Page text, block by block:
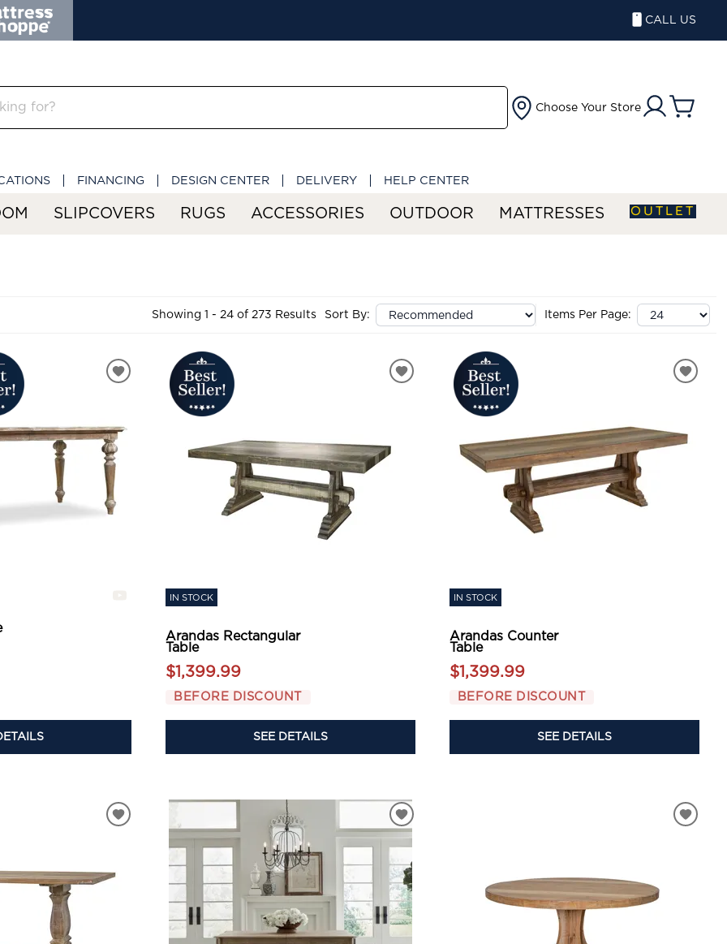
CALL US
Choose Your Store
FINANCING DESIGN CENTER DELIVERY HELP CENTER
SLIPCOVERS RUGS ACCESSORIES OUTDOOR MATTRESSES OUTLET
Showing 1 - 24 of 273 Results Sort By: Items Per Page:
IN STOCK
Arandas Rectangular
Table
$1,399.99
BEFORE DISCOUNT
SEE DETAILS
IN STOCK
Arandas Counter
Table
$1,399.99
BEFORE DISCOUNT
SEE DETAILS